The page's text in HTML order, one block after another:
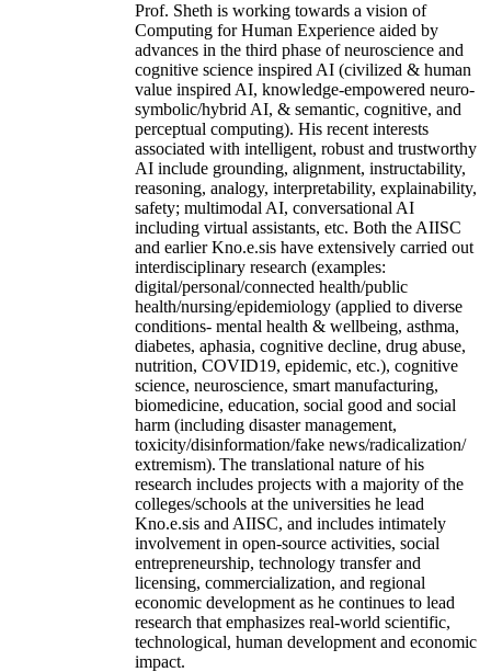
Prof. Sheth is working towards a vision of
Computing for Human Experience aided by
advances in the third phase of neuroscience and
cognitive science inspired AI (civilized & human
value inspired AI, knowledge-empowered neuro-
symbolic/hybrid AI, & semantic, cognitive, and
perceptual computing). His recent interests
associated with intelligent, robust and trustworthy
AI include grounding, alignment, instructability,
reasoning, analogy, interpretability, explainability,
safety; multimodal AI, conversational AI
including virtual assistants, etc. Both the AIISC
and earlier Kno.e.sis have extensively carried out
interdisciplinary research (examples:
digital/personal/connected health/public
health/nursing/epidemiology (applied to diverse
conditions- mental health & wellbeing, asthma,
diabetes, aphasia, cognitive decline, drug abuse,
nutrition, COVID19, epidemic, etc.), cognitive
science, neuroscience, smart manufacturing,
biomedicine, education, social good and social
harm (including disaster management,
toxicity/disinformation/fake news/radicalization/
extremism). The translational nature of his
research includes projects with a majority of the
colleges/schools at the universities he lead
Kno.e.sis and AIISC, and includes intimately
involvement in open-source activities, social
entrepreneurship, technology transfer and
licensing, commercialization, and regional
economic development as he continues to lead
research that emphasizes real-world scientific,
technological, human development and economic
impact.